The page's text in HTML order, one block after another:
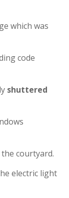
which was
code
shuttered
courtyard.
electric light